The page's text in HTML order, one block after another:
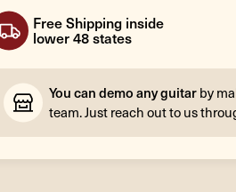
Free Shipping inside
lower 48 states
You can demo any guitar by
team. Just reach out to us